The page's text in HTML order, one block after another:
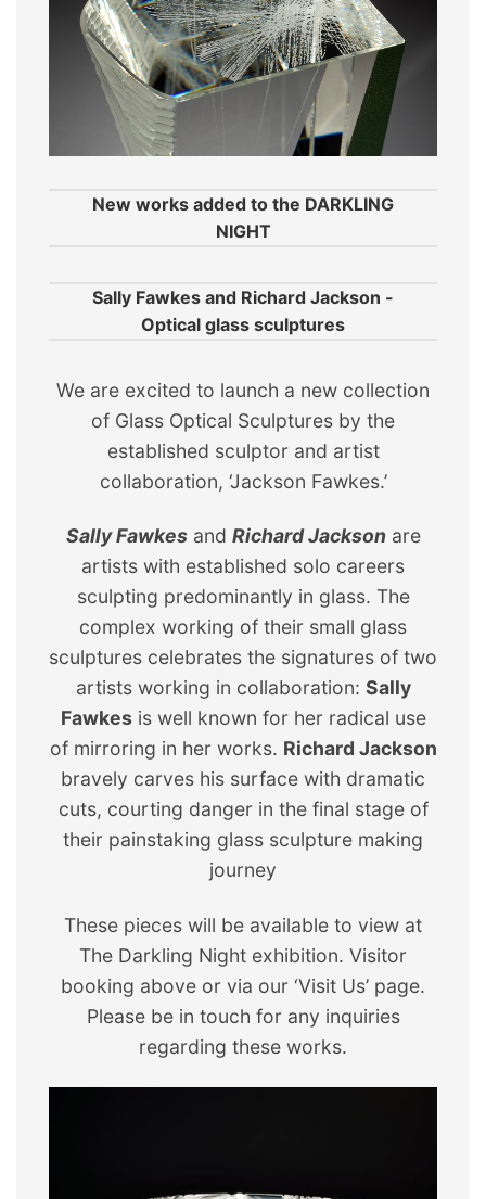
New works added to the DARKLING
NIGHT
Sally Fawkes and Richard Jackson -
Optical glass sculptures
We are excited to launch a new collection
of Glass Optical Sculptures by the
established sculptor and artist
collaboration, ‘Jackson Fawkes.’
Sally Fawkesand Richard Jackson are
artists with established solo careers
sculpting predominantly in glass. The
complex working of their small glass
sculptures celebrates the signatures of two
artists working in collaboration: Sally
Fawkesis well known for her radical use
of mirroring in her works. Richard Jackson
bravely carves his surface with dramatic
cuts, courting danger in the final stage of
their painstaking glass sculpture making
journey
These pieces will be available to view at
The Darkling Night exhibition. Visitor
booking above or via our ‘Visit Us’ page.
Please be in touch for any inquiries
regarding these works.